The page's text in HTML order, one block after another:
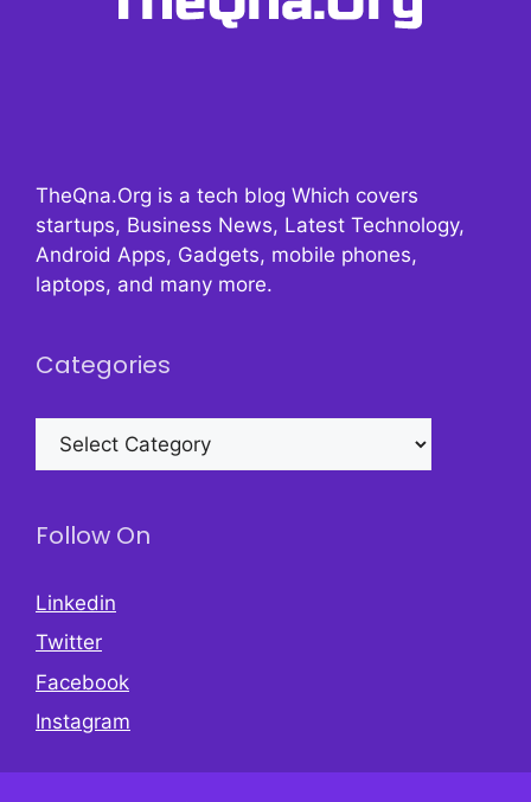
TheQna.Org is a tech blog Which covers
startups, Business News, Latest Technology,
Android Apps, Gadgets, mobile phones,
laptops, and many more.
Categories
Categories
Follow On
Linkedin
Twitter
Facebook
Instagram